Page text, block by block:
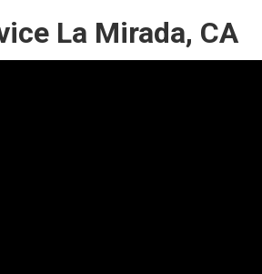
La Mirada, CA